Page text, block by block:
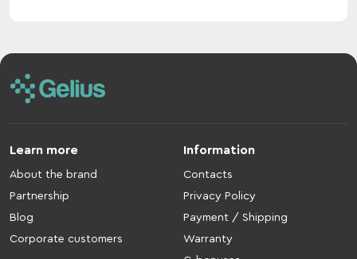
Learn more
About the brand
Partnership
Blog
Corporate customers
Information
Contacts
Privacy Policy
Payment / Shipping
Warranty